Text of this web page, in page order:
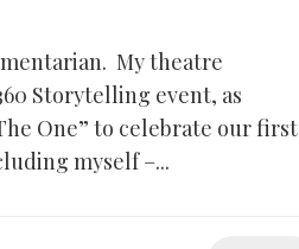
My theatre
Storytelling event, as
One” to celebrate our first
myself –...